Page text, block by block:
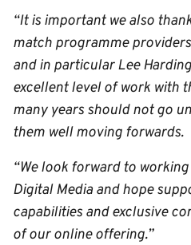
“It is important we also
match programme
and in particular Lee
excellent level of work with
many years should not go
them well moving forwards.
“We look forward to
Digital Media and hope
capabilities and exclusive
of our online offering.”